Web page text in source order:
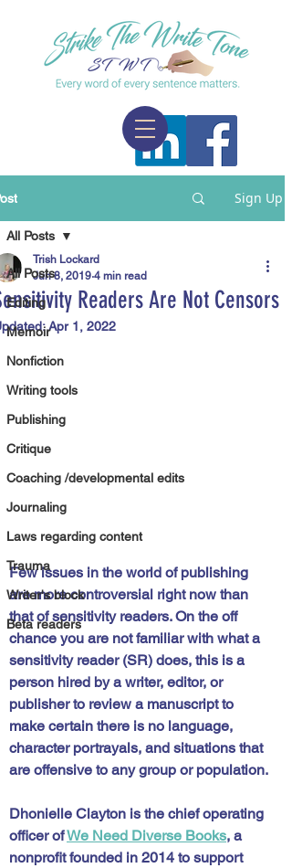
Sign Up
All Posts
Editing
Memoir
Nonfiction
Writing tools
Publishing
Critique
Coaching /developmental edits
Journaling
Laws regarding content
Trauma
Writer's block
Beta readers
All Posts
Readers Are Not Censors
Trish Lockard
Jun 8, 2019 4 min read
Apr 1, 2022
Few issues in the world of publishing
are more controversial right now than
that of sensitivity readers. On the off
chance you are not familiar with what a
sensitivity reader (SR) does, this is a
person hired by a writer, editor, or
publisher to review a manuscript to
make certain there is no language,
character portrayals, and situations that
are offensive to any group or population.
Dhonielle Clayton is the chief operating
officer of We Need Diverse Books, a
nonprofit founded in 2014 to support